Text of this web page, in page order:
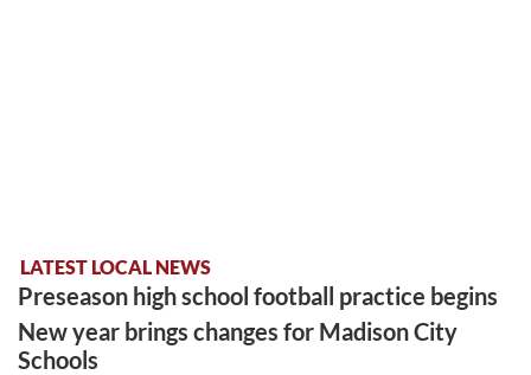
LATEST LOCAL NEWS
Preseason high school football practice begins
New year brings changes for Madison City
Schools